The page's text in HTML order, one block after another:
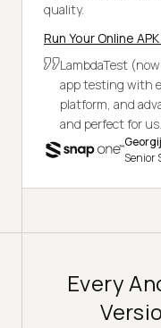
quality.
Run Your Online
LambdaTest
app testing with
platform, and
and perfect for us.
Senior
Every